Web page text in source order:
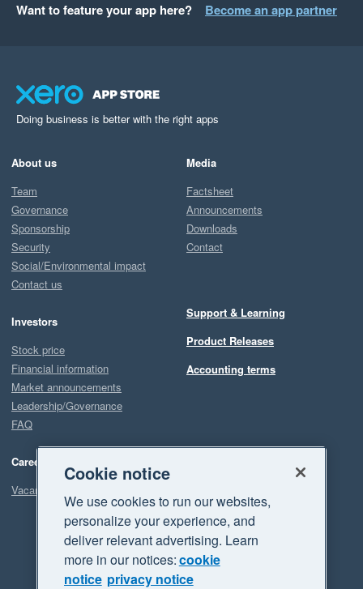
Want to feature your app here? Become an app partner
Doing business is better with the right apps
About us
Team
Governance
Sponsorship
Security
Social/Environmental impact
Contact us
Investors
Stock price
Financial information
Market announcements
Leadership/Governance
FAQ
Careers
Vacancies
Media
Factsheet
Announcements
Downloads
Contact
Support & Learning
Product Releases
Accounting terms
Cookie notice
We use cookies to run our websites,
personalize your experience, and
deliver relevant advertising. Learn
more in our notices:cookie
notice privacy notice